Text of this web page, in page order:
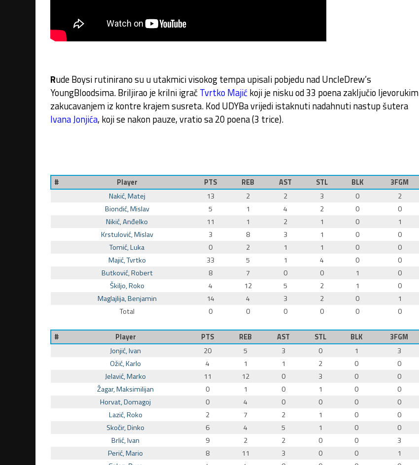
Rude Boysi rutinirano su u utakmici visokog tempa upisali pobjedu nad UncleDrew’s
YoungBloodsima. Briljirao je krilni igračTvrtko Majićkoji je nisku od 33 poena zaključio ljevorukim
zakucavanjem iz kontre krajem susreta. Kod UDYBa vrijedi istaknuti nadahnuti nastup šutera
Ivana Jonjića, koji se nakon pauze, vratio sa 20 poena (3 trice).
# Player PTS REB AST STL BLK
3FGM
Nakić, Matej
13 2 2 3 0
2
Biondić, Mislav
5 1 4 2 0
0
Nikić, Anđelko
11 1 2 1 0
1
Krstulović, Mislav
3 8 3 1 0
0
Tomić, Luka
0 2 1 1 0
0
Majić, Tvrtko
33 5 1 4 0
0
Butković, Robert
8 7 0 0 1
0
Škiljo, Roko
4 12 5 2 1
0
Maglajlija, Benjamin
14 4 3 2 0
1
Total
0 0 0 0 0 0
# Player PTS REB AST STL BLK
3FGM
Jonjić, Ivan
20 5 3 0 1
3
Ožić, Karlo
4 1 1 2 0
0
Jelavić, Marko
11 12 0 3 0
0
Žagar, Maksimilijan
0 1 0 1 0
0
Horvat, Domagoj
0 4 0 0 0
0
Lazić, Roko
2 7 2 1 0
0
Skočir, Dinko
6 4 5 1 0
0
Brlić, Ivan
9 2 2 0 0
3
Perić, Mario
8 11 3 0 0
1